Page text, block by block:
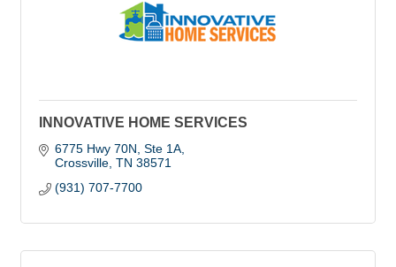
INNOVATIVE HOME SERVICES
6775 Hwy 70N Ste 1A
Crossville TN 38571
(931) 707-7700